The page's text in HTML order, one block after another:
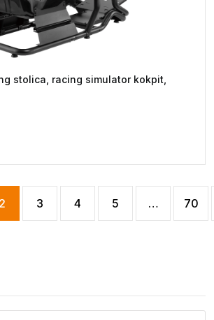
stolica, racing simulator kokpit,
2 3 4 5 … 70